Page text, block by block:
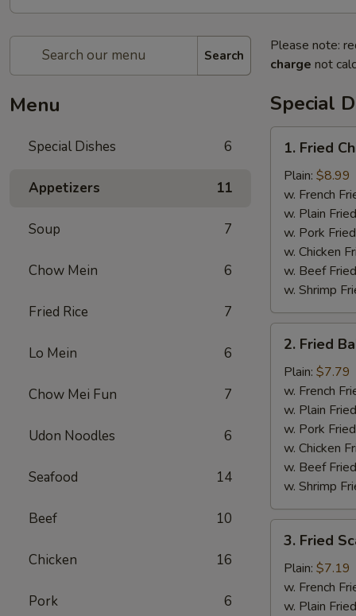
Search
Menu
Special Dishes 6
Appetizers 11
Soup 7
Chow Mein 6
Fried Rice 7
Lo Mein 6
Chow Mei Fun 7
Udon Noodles 6
Seafood 14
Beef 10
Chicken 16
Pork 6
Please note:
charge not
Special
Fried
Chicken
Wing
(4)
1. Fried
Plain: $8.99
w. French
w. Plain
w. Pork
w. Chicken
w. Beef
w. Shrimp
Fried
Baby
Shrimp
(16)
2. Fried
Plain: $7.79
w. French
w. Plain
w. Pork
w. Chicken
w. Beef
w. Shrimp
Fried
Scallops
(10)
3. Fried
Plain: $7.19
w. French
w. Plain